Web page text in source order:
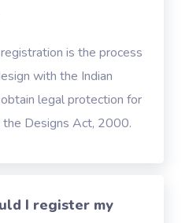
is the process
with the Indian
legal protection for
the Designs Act, 2000.
I register my